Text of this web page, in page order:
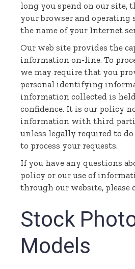
long you spend on our site,
your browser and operating
the name of your Internet
Our web site provides the
information on-line. To
we may require that you
personal identifying
information collected is
confidence. It is our policy
information with third
unless legally required to do
to process your requests.
If you have any questions
policy or our use of
through our website, please
Stock
Models